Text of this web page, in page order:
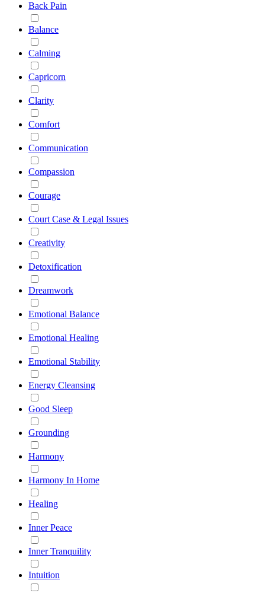
Back Pain
Balance
Calming
Capricorn
Clarity
Comfort
Communication
Compassion
Courage
Court Case & Legal Issues
Creativity
Detoxification
Dreamwork
Emotional Balance
Emotional Healing
Emotional Stability
Energy Cleansing
Good Sleep
Grounding
Harmony
Harmony In Home
Healing
Inner Peace
Inner Tranquility
Intuition